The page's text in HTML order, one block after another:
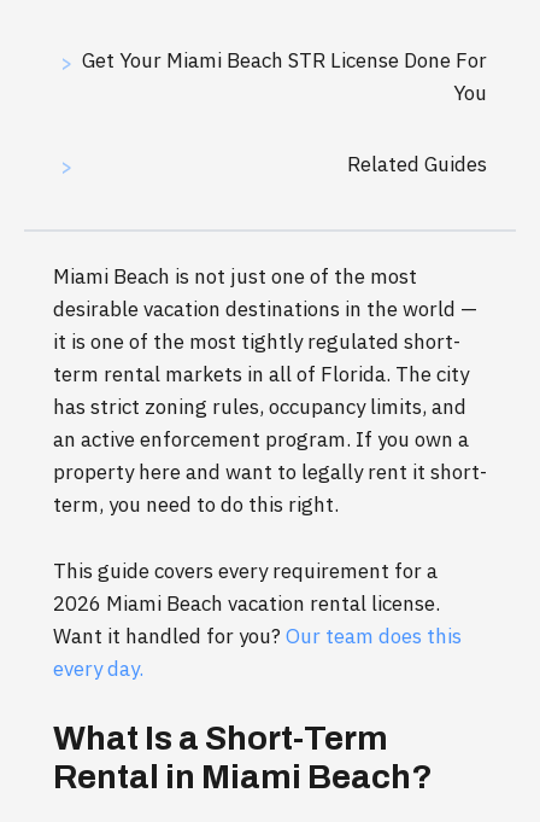
> Get Your Miami Beach STR License Done For
You
> Related Guides
Miami Beach is not just one of the most
desirable vacation destinations in the world —
it is one of the most tightly regulated short-
term rental markets in all of Florida. The city
has strict zoning rules, occupancy limits, and
an active enforcement program. If you own a
property here and want to legally rent it short-
term, you need to do this right.
This guide covers every requirement for a
2026 Miami Beach vacation rental license.
Want it handled for you? Our team does this
every day.
What Is a Short-Term
Rental in Miami Beach?